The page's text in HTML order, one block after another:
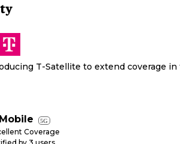
T-Satellite to extend coverage in
5G
Coverage